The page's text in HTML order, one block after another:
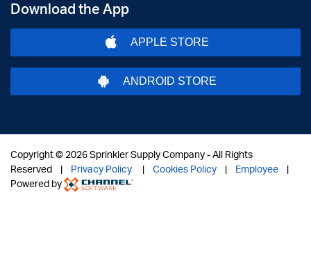
Download the App
APPLE STORE
ANDROID STORE
Copyright © 2026 Sprinkler Supply Company - All Rights
Reserved |
Privacy Policy Cookies Policy Employee
Powered by